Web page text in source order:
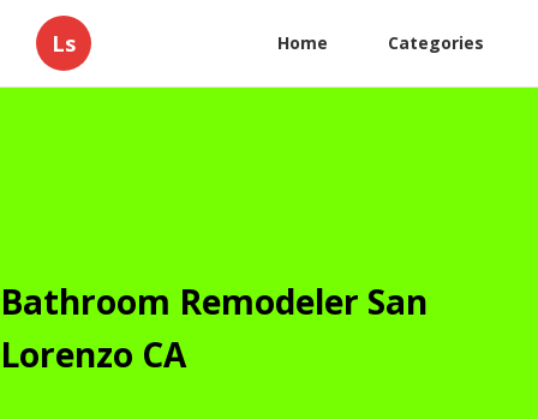
Ls Home Categories
Bathroom Remodeler San
Lorenzo CA